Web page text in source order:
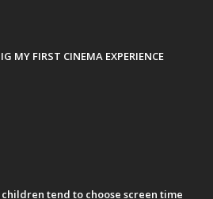
MY FIRST CINEMA EXPERIENCE
children tend to choose screen time